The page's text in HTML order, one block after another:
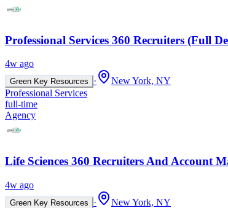
Professional Services 360 Recruiters (Full
4w ago
Green Key Resources ·
New York, NY
Professional Services
full-time
Agency
Life Sciences 360 Recruiters And Account
4w ago
Green Key Resources ·
New York, NY